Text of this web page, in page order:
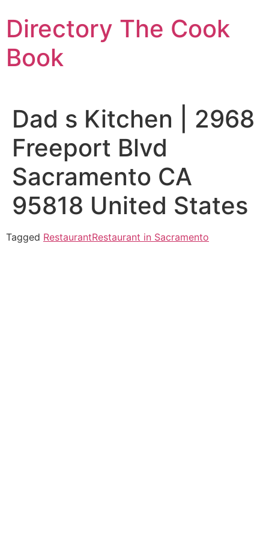
to
content
Directory The Cook
Book
Dad s Kitchen | 2968
Freeport Blvd
Sacramento CA
95818 United States
Tagged RestaurantRestaurant in Sacramento